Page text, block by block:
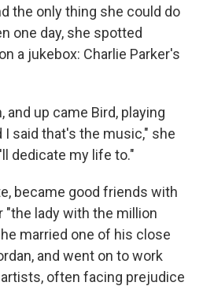
the only thing she could do
one day, she spotted
a jukebox: Charlie Parker's
and up came Bird, playing
I said that's the music," she
dedicate my life to."
became good friends with
"the lady with the million
married one of his close
and went on to work
often facing prejudice